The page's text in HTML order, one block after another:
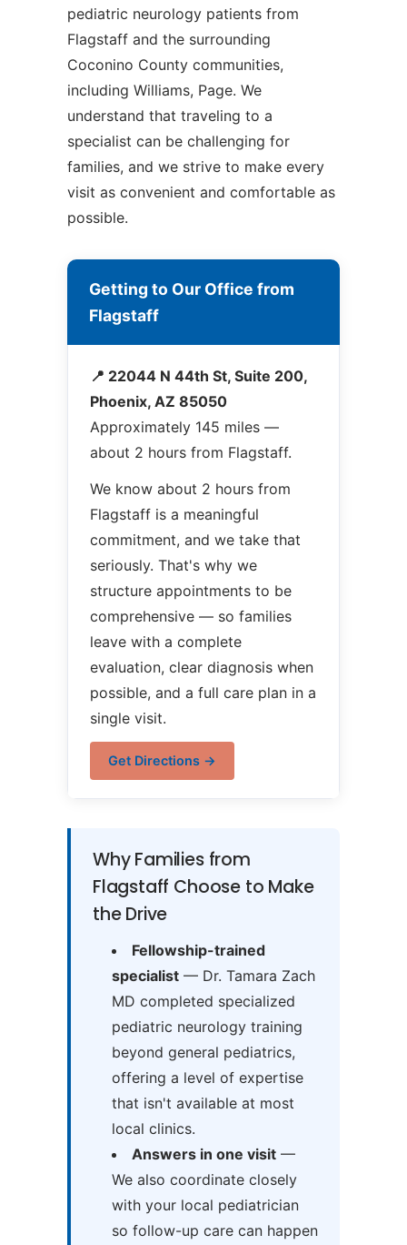
pediatric neurology patients from
Flagstaff and the surrounding
Coconino County communities,
including Williams, Page. We
understand that traveling to a
specialist can be challenging for
families, and we strive to make every
visit as convenient and comfortable as
possible.
Getting to Our Office from
Flagstaff
📍 22044 N 44th St, Suite 200,
Phoenix, AZ 85050
Approximately 145 miles —
about 2 hours from Flagstaff.
We know about 2 hours from
Flagstaff is a meaningful
commitment, and we take that
seriously. That's why we
structure appointments to be
comprehensive — so families
leave with a complete
evaluation, clear diagnosis when
possible, and a full care plan in a
single visit.
Get Directions →
Why Families from
Flagstaff Choose to Make
the Drive
Fellowship-trained
specialist— Dr. Tamara Zach
MD completed specialized
pediatric neurology training
beyond general pediatrics,
offering a level of expertise
that isn't available at most
local clinics.
Answers in one visit—
We also coordinate closely
with your local pediatrician
so follow-up care can happen